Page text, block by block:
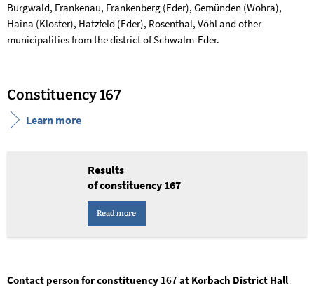
Burgwald, Frankenau, Frankenberg (Eder), Gemünden (Wohra),
Haina (Kloster), Hatzfeld (Eder), Rosenthal, Vöhl and other
municipalities from the district of Schwalm-Eder.
Constituency 167
Learn more
Results
of constituency 167
Read more
Contact person for constituency 167 at Korbach District Hall